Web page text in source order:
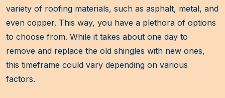
variety of roofing materials, such as asphalt, metal, and
even copper. This way, you have a plethora of options
to choose from. While it takes about one day to
remove and replace the old shingles with new ones,
this timeframe could vary depending on various
factors.